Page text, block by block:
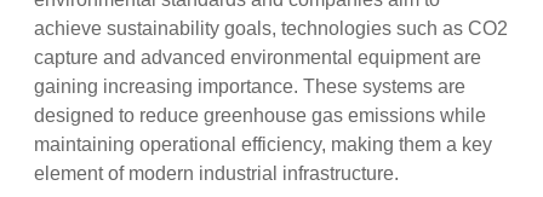
achieve sustainability goals, technologies such as CO2
capture and advanced environmental equipment are
gaining increasing importance. These systems are
designed to reduce greenhouse gas emissions while
maintaining operational efficiency, making them a key
element of modern industrial infrastructure.